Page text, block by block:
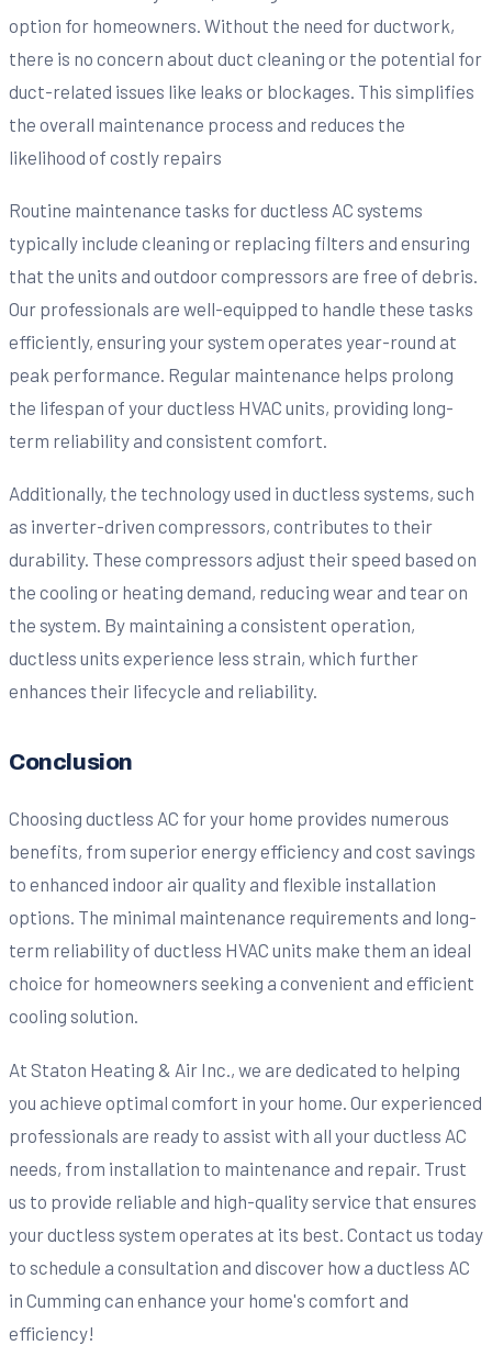
option for homeowners. Without the need for ductwork,
there is no concern about duct cleaning or the potential for
duct-related issues like leaks or blockages. This simplifies
the overall maintenance process and reduces the
likelihood of costly repairs
Routine maintenance tasks for ductless AC systems
typically include cleaning or replacing filters and ensuring
that the units and outdoor compressors are free of debris.
Our professionals are well-equipped to handle these tasks
efficiently, ensuring your system operates year-round at
peak performance. Regular maintenance helps prolong
the lifespan of your ductless HVAC units, providing long-
term reliability and consistent comfort.
Additionally, the technology used in ductless systems, such
as inverter-driven compressors, contributes to their
durability. These compressors adjust their speed based on
the cooling or heating demand, reducing wear and tear on
the system. By maintaining a consistent operation,
ductless units experience less strain, which further
enhances their lifecycle and reliability.
Conclusion
Choosing ductless AC for your home provides numerous
benefits, from superior energy efficiency and cost savings
to enhanced indoor air quality and flexible installation
options. The minimal maintenance requirements and long-
term reliability of ductless HVAC units make them an ideal
choice for homeowners seeking a convenient and efficient
cooling solution.
At Staton Heating & Air Inc., we are dedicated to helping
you achieve optimal comfort in your home. Our experienced
professionals are ready to assist with all your ductless AC
needs, from installation to maintenance and repair. Trust
us to provide reliable and high-quality service that ensures
your ductless system operates at its best. Contact us today
to schedule a consultation and discover how a ductless AC
in Cumming can enhance your home's comfort and
efficiency!